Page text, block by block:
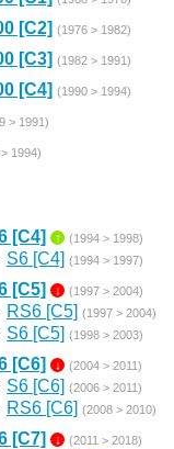
[C2] (1976 > 1982)
[C3] (1982 > 1991)
[C4] (1990 > 1994)
> 1991)
1994)
[C4] ↑ (1994 > 1998)
S6 [C4] (1994 > 1997)
[C5] ↓ (1997 > 2004)
RS6 [C5] (1997 > 2004)
S6 [C5] (1998 > 2003)
[C6] ↓ (2004 > 2011)
S6 [C6] (2006 > 2011)
RS6 [C6] (2008 > 2010)
[C7] ↓ (2011 > 2018)